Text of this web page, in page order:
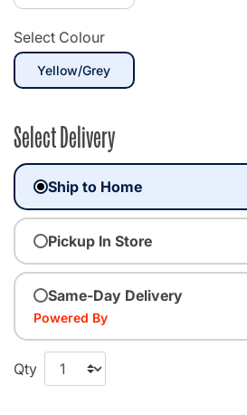
Select Colour
Yellow/Greyselected
Select Delivery
Ship to Home
Pickup In Store
Same-Day Delivery
Powered By
Qty